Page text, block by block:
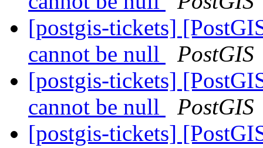
[postgis-tickets]
cannot be null
PostGIS
[postgis-tickets]
cannot be null
PostGIS
[postgis-tickets]